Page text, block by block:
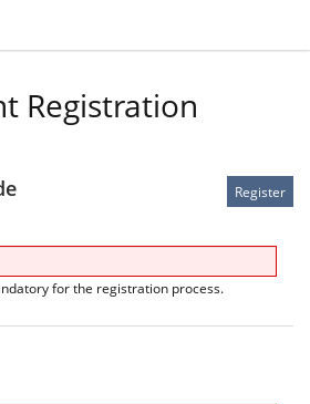
Registration
for the registration process.